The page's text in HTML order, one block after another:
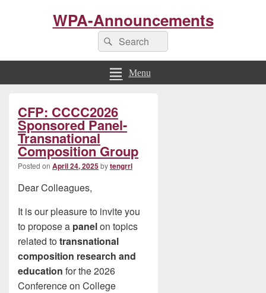
WPA-Announcements
Search
for:
Search
Menu
CFP: CCCC2026
Sponsored Panel-
Transnational
Composition Group
Posted on April 24, 2025bytengrrl
Dear Colleagues,
It is our pleasure to invite you
to propose a panelon topics
related totransnational
composition research and
education for the 2026
Conference on College
Sidebar
Widget
Area